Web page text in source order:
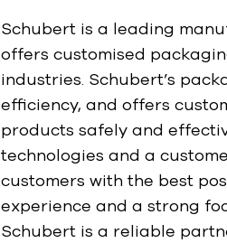
Schubert is a leading
offers customised
industries. Schubert’s
efficiency, and offers
products safely and
technologies and a
customers with the best
experience and a strong
Schubert is a reliable